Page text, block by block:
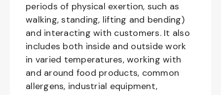
periods of physical exertion, such as
walking, standing, lifting and bending)
and interacting with customers. It also
includes both inside and outside work
in varied temperatures, working with
and around food products, common
allergens, industrial equipment,